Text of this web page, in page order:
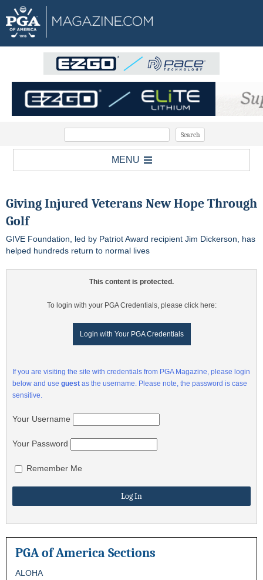
MENU
Giving Injured Veterans New Hope Through
Golf
GIVE Foundation, led by Patriot Award recipient Jim Dickerson, has
helped hundreds return to normal lives
This content is protected.
To login with your PGA Credentials, please click here:
Login with Your PGA Credentials
If you are visiting the site with credentials from PGA Magazine, please login
below and use guest as the username. Please note, the password is case
sensitive.
Your Username
Your Password
Remember Me
PGA of America Sections
ALOHA